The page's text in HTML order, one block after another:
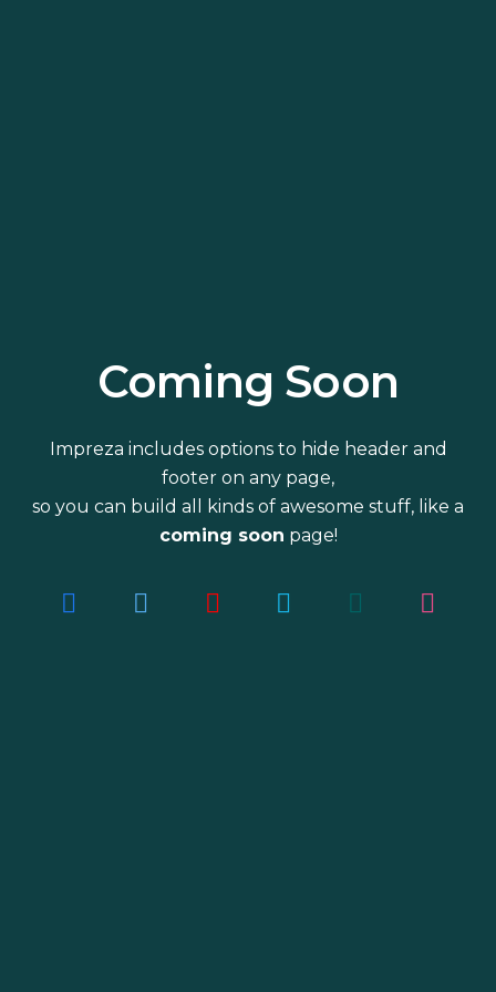
Coming Soon
Impreza includes options to hide header and
footer on any page,
so you can build all kinds of awesome stuff, like a
coming soon page!